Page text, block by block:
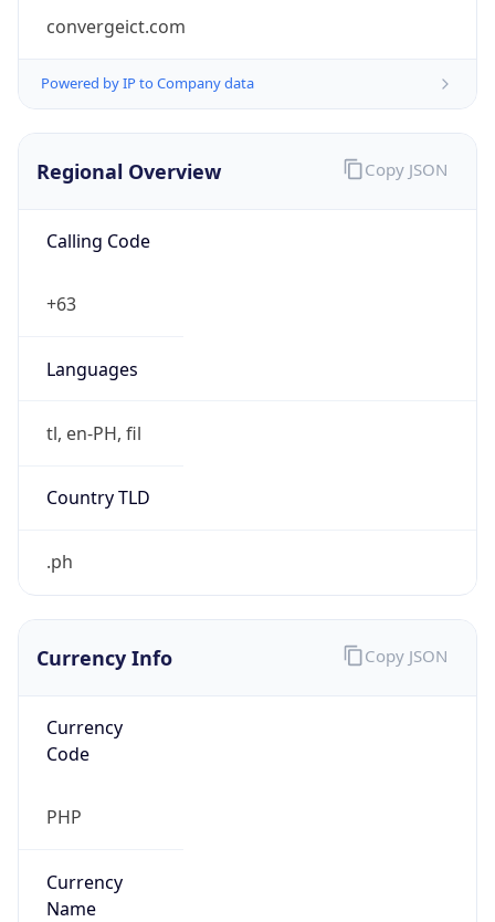
convergeict.com
Powered by IP to Company data
Regional Overview
Calling Code
+63
Languages
tl, en-PH, fil
Country TLD
.ph
Copy JSON
Currency Info
Currency
Code
PHP
Currency
Name
Copy JSON